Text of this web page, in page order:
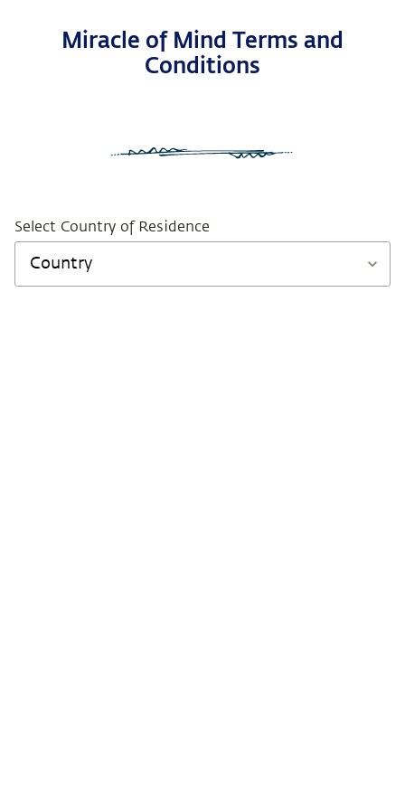
Miracle of Mind Terms and
Conditions
Select Country of Residence